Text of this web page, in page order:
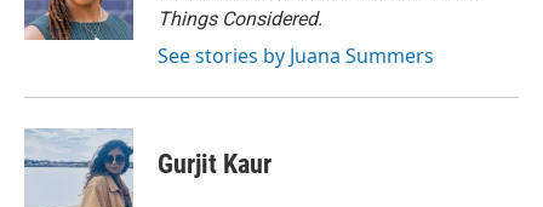
Things Considered.
See stories by Juana Summers
Gurjit Kaur